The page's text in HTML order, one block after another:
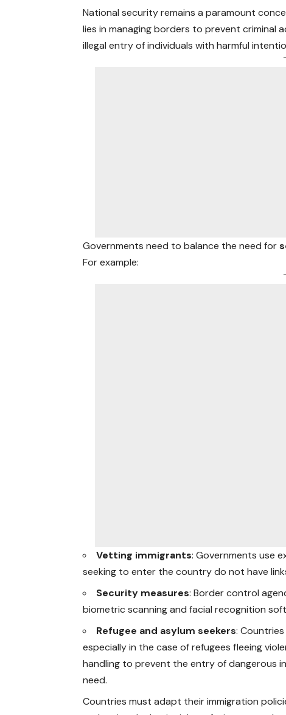
National security remains a paramount
lies in managing borders to prevent criminal
illegal entry of individuals with harmful
Governments need to balance the need for
For example:
Vetting immigrants: Governments use
seeking to enter the country do not have
Security measures: Border control
biometric scanning and facial recognition
Refugee and asylum seekers:
especially in the case of refugees fleeing
handling to prevent the entry of dangerous
need.
Countries must adapt their immigration